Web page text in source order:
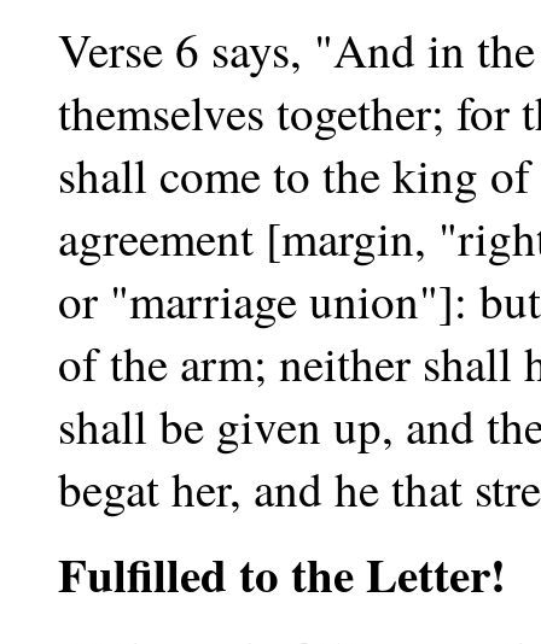
Verse 6 says, "And in
themselves together; for
shall come to the king
agreement [margin,
or "marriage union"]:
of the arm; neither shall
shall be given up, and
begat her, and he that
Fulfilled to the Letter!